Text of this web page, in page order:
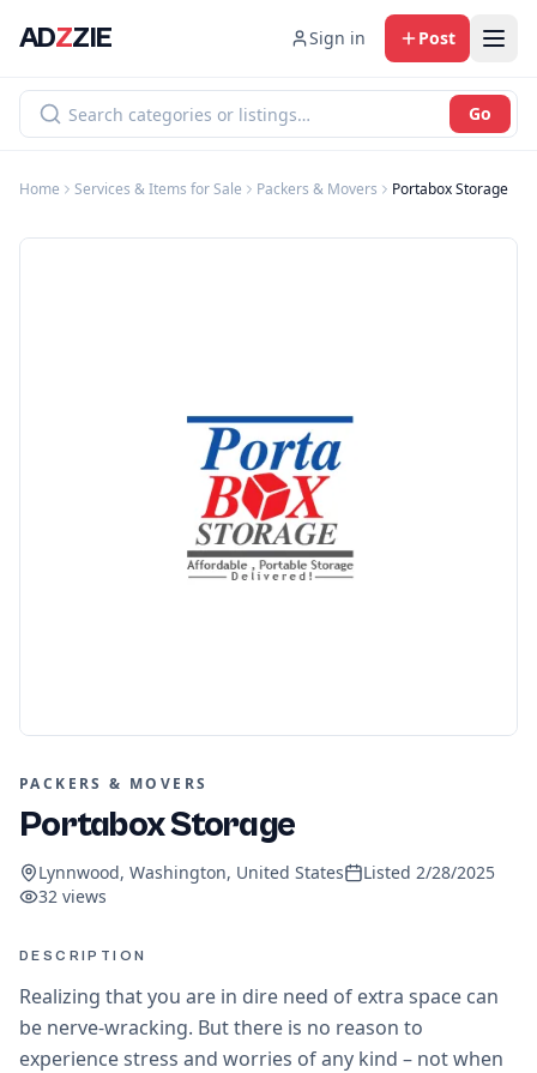
ADZZIE Sign in Post
Go
Home Services & Items for Sale Packers & Movers Portabox Storage
PACKERS & MOVERS
Portabox Storage
Lynnwood, Washington, United States Listed 2/28/2025
32 views
DESCRIPTION
Realizing that you are in dire need of extra space can
be nerve-wracking. But there is no reason to
experience stress and worries of any kind – not when